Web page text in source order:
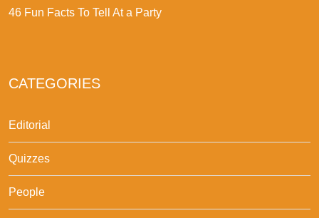
46 Fun Facts To Tell At a Party
CATEGORIES
Editorial
Quizzes
People